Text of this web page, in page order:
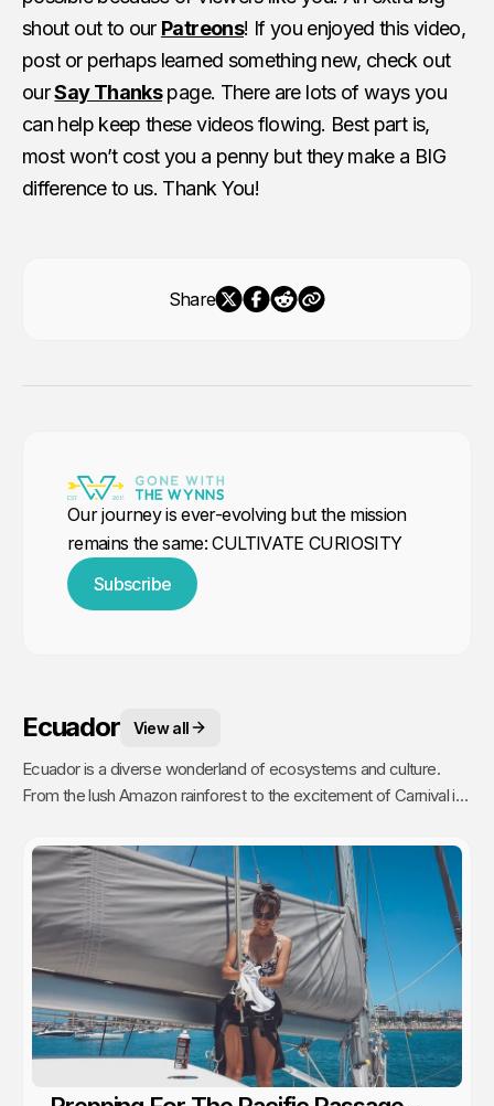
shout out to our Patreons! If you enjoyed this video,
post or perhaps learned something new, check out
ourSay Thankspage. There are lots of ways you
can help keep these videos flowing. Best part is,
most won’t cost you a penny but they make a BIG
difference to us. Thank You!
Share
Our journey is ever-evolving but the mission
remains the same: CULTIVATE CURIOSITY
Subscribe
Ecuador View all
Ecuador is a diverse wonderland of ecosystems and culture.
From the lush Amazon rainforest to the excitement of Carnival in
unforgettable experience.